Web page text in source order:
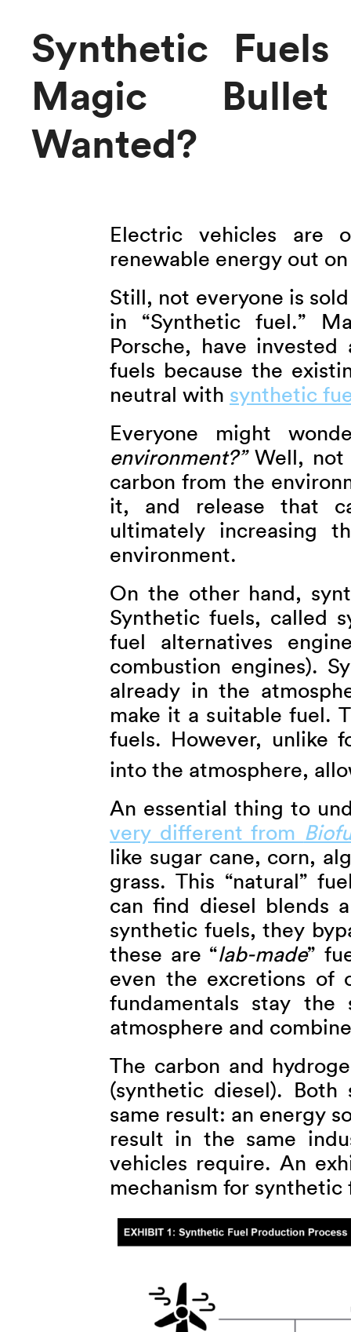
Synthetic
Magic Bullet
Wanted?
Electric vehicles
renewable energy out
Still, not everyone is
in “Synthetic fuel.”
Porsche, have
fuels because the
neutral with synthetic
Everyone might
environment?”Well, not
carbon from the
it, and release that
ultimately increasing
environment.
On the other hand,
Synthetic fuels, called
fuel alternatives
combustion engines).
already in the
make it a suitable fuel.
fuels. However, unlike
into the atmosphere,
An essential thing to
very different from
like sugar cane, corn,
grass. This “natural”
can find diesel blends
synthetic fuels, they
these are “lab-made”
even the excretions of
fundamentals stay
atmosphere and
The carbon and
(synthetic diesel).
same result: an energy
result in the same
vehicles require. An
mechanism for